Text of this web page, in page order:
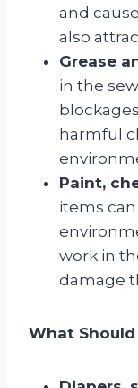
and
also
Grease
in the
harmful
Paint,
items
work in
damage
What Should